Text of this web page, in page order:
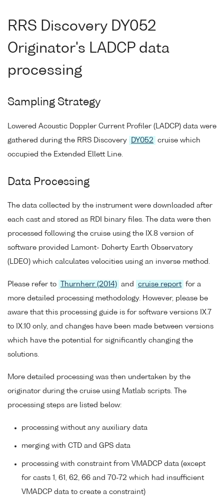
RRS Discovery DY052
Originator's LADCP data
processing
Sampling Strategy
Lowered Acoustic Doppler Current Profiler (LADCP) data were
gathered during the RRS Discovery
DY052
cruise which
occupied the Extended Ellett Line.
Data Processing
The data collected by the instrument were downloaded after
each cast and stored as RDI binary files. The data were then
processed following the cruise using the IX.8 version of
software provided Lamont- Doherty Earth Observatory
(LDEO) which calculates velocities using an inverse method.
Please refer to Thurnherr (2014) and cruise report for a
more detailed processing methodology. However, please be
aware that this processing guide is for software versions IX.7
to IX.10 only, and changes have been made between versions
which have the potential for significantly changing the
solutions.
More detailed processing was then undertaken by the
originator during the cruise using Matlab scripts. The
processing steps are listed below:
processing without any auxiliary data
merging with CTD and GPS data
processing with constraint from VMADCP data (except
for casts 1, 61, 62, 66 and 70-72 which had insufficient
VMADCP data to create a constraint)